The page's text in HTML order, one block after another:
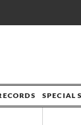
SPECIAL